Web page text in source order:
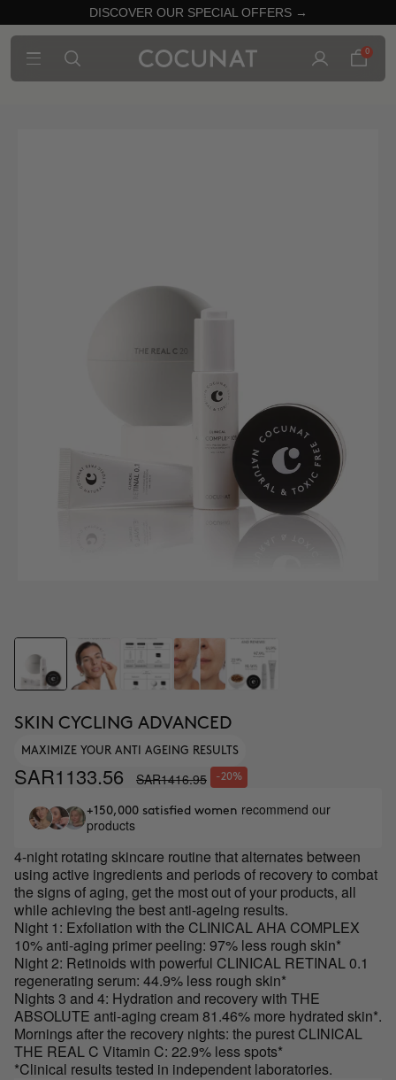
DISCOVER OUR SPECIAL OFFERS →
0
SKIN CYCLING ADVANCED
MAXIMIZE YOUR ANTI AGEING RESULTS
SAR1133.56 SAR1416.95 -20%
+150,000 satisfied women recommend our
products
4-night rotating skincare routine that alternates between
using active ingredients and periods of recovery to combat
the signs of aging, get the most out of your products, all
while achieving the best anti-ageing results.
Night 1: Exfoliation with the CLINICAL AHA COMPLEX
10% anti-aging primer peeling: 97% less rough skin*
Night 2: Retinoids with powerful CLINICAL RETINAL 0.1
regenerating serum: 44.9% less rough skin*
Nights 3 and 4: Hydration and recovery with THE
ABSOLUTE anti-aging cream 81.46% more hydrated skin*.
Mornings after the recovery nights: the purest CLINICAL
THE REAL C Vitamin C: 22.9% less spots*
*Clinical results tested in independent laboratories.